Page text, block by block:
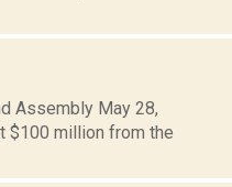
Assembly May 28,
$100 million from the